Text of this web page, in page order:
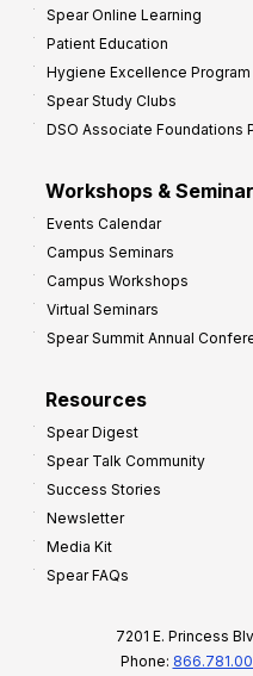
Spear Online Learning
Patient Education
Hygiene Excellence Program
Spear Study Clubs
DSO Associate Foundations
Workshops &
Events Calendar
Campus Seminars
Campus Workshops
Virtual Seminars
Spear Summit Annual
Resources
Spear Digest
Spear Talk Community
Success Stories
Newsletter
Media Kit
Spear FAQs
7201 E. Princess
Phone: